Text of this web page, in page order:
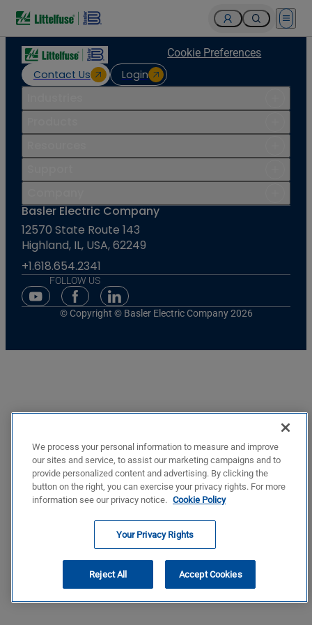
Open
Contact Us Login
Cookie Preferences
Basler Electric Company
12570 State Route 143
Highland, IL, USA, 62249
+1.618.654.2341
FOLLOW US
Youtube Social Media
Facebook Social Media
Linkedin Social Media
© Copyright © Basler Electric Company 2026
We process your personal information to measure and improve
our sites and service, to assist our marketing campaigns and to
provide personalized content and advertising. By clicking the
button on the right, you can exercise your privacy rights. For more
information see our privacy notice. Cookie Policy
Your Privacy Rights
Reject All Accept Cookies